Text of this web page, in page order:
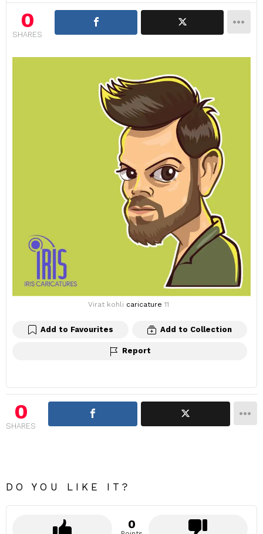
0
SHARES
Virat kohli caricature 11
Add to Favourites Add to Collection
Report
0
SHARES
DO YOU LIKE IT?
0